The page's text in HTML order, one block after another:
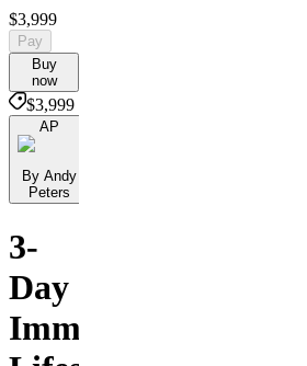
$3,999
Pay
Buy
now
$3,999
AP
By Andy
Peters
3-
Day
Immersive